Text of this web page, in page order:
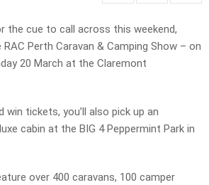
the cue to call across this weekend,
Perth Caravan & Camping Show – on
20 March at the Claremont
tickets, you’ll also pick up an
cabin at the BIG 4 Peppermint Park in
over 400 caravans, 100 camper